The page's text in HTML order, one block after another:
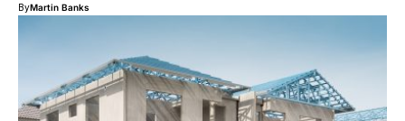
ByMartin Banks